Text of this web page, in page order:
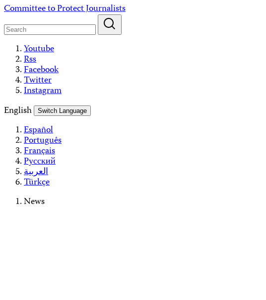
Skip
content
Committee to Protect Journalists
Youtube
Rss
Facebook
Twitter
Instagram
English
Switch Language
Español
Português
Français
Русский
العربية
Türkçe
News